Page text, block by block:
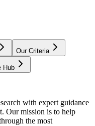
Our Criteria
Hub
with expert guidance
Our mission is to help
the most